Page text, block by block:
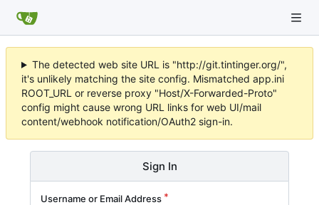
The detected web site URL is "http://git.tintinger.org/",
it's unlikely matching the site config. Mismatched app.ini
ROOT_URL or reverse proxy "Host/X-Forwarded-Proto"
config might cause wrong URL links for web UI/mail
content/webhook notification/OAuth2 sign-in.
Sign In
Username or Email Address